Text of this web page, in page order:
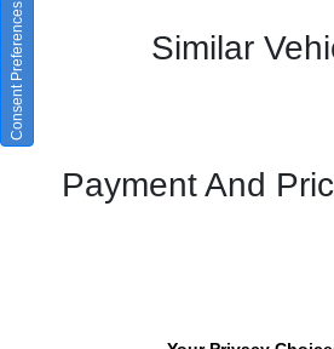
Similar
Payment And
Consent Preferences